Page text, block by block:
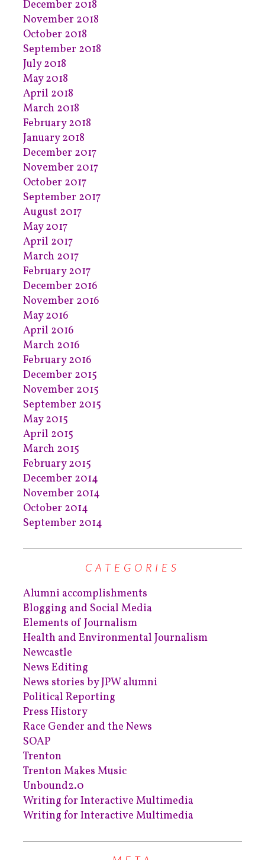
December 2018
November 2018
October 2018
September 2018
July 2018
May 2018
April 2018
March 2018
February 2018
January 2018
December 2017
November 2017
October 2017
September 2017
August 2017
May 2017
April 2017
March 2017
February 2017
December 2016
November 2016
May 2016
April 2016
March 2016
February 2016
December 2015
November 2015
September 2015
May 2015
April 2015
March 2015
February 2015
December 2014
November 2014
October 2014
September 2014
CATEGORIES
Alumni accomplishments
Blogging and Social Media
Elements of Journalism
Health and Environmental Journalism
Newcastle
News Editing
News stories by JPW alumni
Political Reporting
Press History
Race Gender and the News
SOAP
Trenton
Trenton Makes Music
Unbound2.0
Writing for Interactive Multimedia
Writing for Interactive Multimedia